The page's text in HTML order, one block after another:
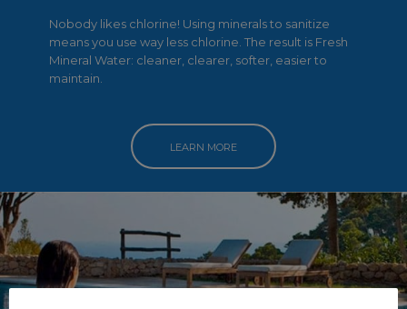
Nobody likes chlorine! Using minerals to sanitize
means you use way less chlorine. The result is Fresh
Mineral Water: cleaner, clearer, softer, easier to
maintain.
LEARN MORE